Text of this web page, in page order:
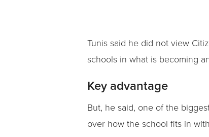
Tunis said he did not view
schools in what is becoming
Key advantage
But, he said, one of the
over how the school fits in